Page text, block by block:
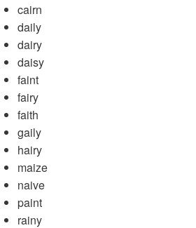
cairn
daily
dairy
daisy
faint
fairy
faith
gaily
hairy
maize
naive
paint
rainy